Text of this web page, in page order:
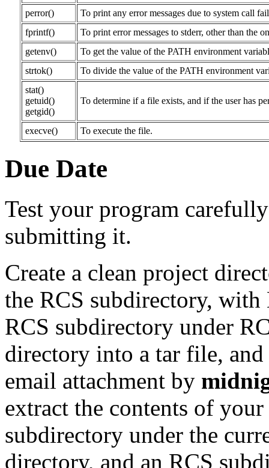
perror()
To print any error messages due to system call
fprintf()
To print error messages to stderr, other than the
getenv()
To get the value of the PATH environment
strtok()
To divide the value of the PATH environment
stat()
getuid()
getgid()
To determine if a file exists, and if the user has
execve() To execute the file.
Due Date
Test your program
submitting it.
Create a clean project
the RCS subdirectory,
RCS subdirectory under
directory into a tar file, and
email attachment by
extract the contents of
subdirectory under the
directory, and an RCS